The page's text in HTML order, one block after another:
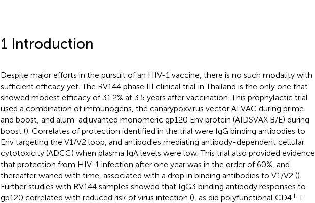
1 Introduction
Despite major efforts in the pursuit of an HIV-1 vaccine, there is no such modality with
sufficient efficacy yet. The RV144 phase III clinical trial in Thailand is the only one that
showed modest efficacy of 31.2% at 3.5 years after vaccination. This prophylactic trial
used a combination of immunogens, the canarypoxvirus vector ALVAC during prime
and boost, and alum-adjuvanted monomeric gp120 Env protein (AIDSVAX B/E) during
boost (). Correlates of protection identified in the trial were IgG binding antibodies to
Env targeting the V1/V2 loop, and antibodies mediating antibody-dependent cellular
cytotoxicity (ADCC) when plasma IgA levels were low. This trial also provided evidence
that protection from HIV-1 infection after one year was in the order of 60%, and
thereafter waned with time, associated with a drop in binding antibodies to V1/V2 ().
Further studies with RV144 samples showed that IgG3 binding antibody responses to
gp120 correlated with reduced risk of virus infection (), as did polyfunctional CD4+ T